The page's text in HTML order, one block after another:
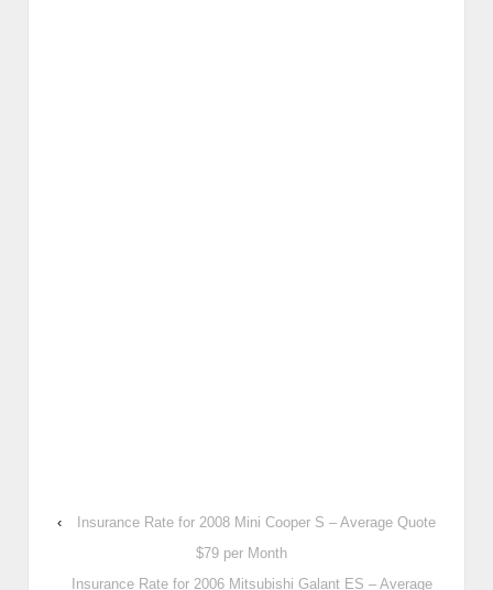
‹
Insurance Rate for 2008 Mini Cooper S – Average Quote
$79 per Month
Insurance Rate for 2006 Mitsubishi Galant ES – Average